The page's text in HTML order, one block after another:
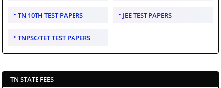
TN 10TH TEST PAPERS JEE TEST PAPERS
TNPSC/TET TEST PAPERS
TN STATE FEES